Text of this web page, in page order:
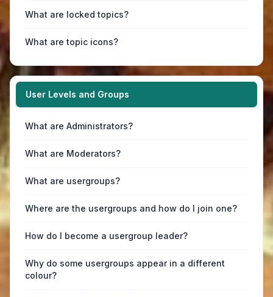
What are locked topics?
What are topic icons?
User Levels and Groups
What are Administrators?
What are Moderators?
What are usergroups?
Where are the usergroups and how do I join one?
How do I become a usergroup leader?
Why do some usergroups appear in a different
colour?